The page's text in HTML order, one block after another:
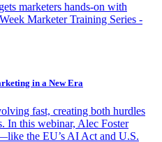
marketers hands-on with
Marketer Training Series -
in a New Era
fast, creating both hurdles
In this webinar, Alec Foster
the EU’s AI Act and U.S.